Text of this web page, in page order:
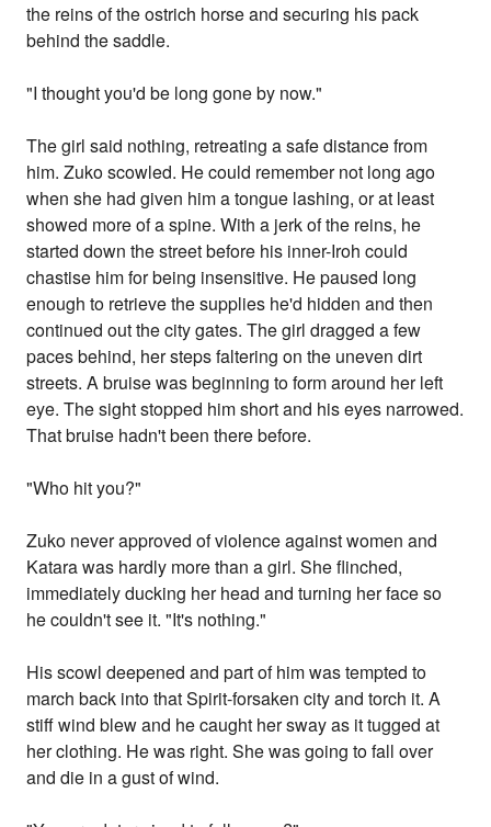
the reins of the ostrich horse and securing his pack
behind the saddle.
"I thought you'd be long gone by now."
The girl said nothing, retreating a safe distance from
him. Zuko scowled. He could remember not long ago
when she had given him a tongue lashing, or at least
showed more of a spine. With a jerk of the reins, he
started down the street before his inner-Iroh could
chastise him for being insensitive. He paused long
enough to retrieve the supplies he'd hidden and then
continued out the city gates. The girl dragged a few
paces behind, her steps faltering on the uneven dirt
streets. A bruise was beginning to form around her left
eye. The sight stopped him short and his eyes narrowed.
That bruise hadn't been there before.
"Who hit you?"
Zuko never approved of violence against women and
Katara was hardly more than a girl. She flinched,
immediately ducking her head and turning her face so
he couldn't see it. "It's nothing."
His scowl deepened and part of him was tempted to
march back into that Spirit-forsaken city and torch it. A
stiff wind blew and he caught her sway as it tugged at
her clothing. He was right. She was going to fall over
and die in a gust of wind.